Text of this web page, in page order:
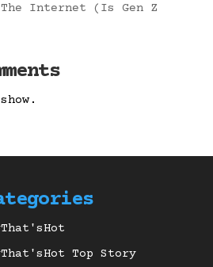
The Internet (Is Gen Z
Top Story